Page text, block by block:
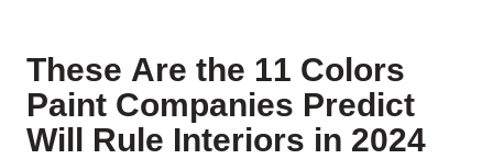
These Are the 11 Colors
Paint Companies Predict
Will Rule Interiors in 2024